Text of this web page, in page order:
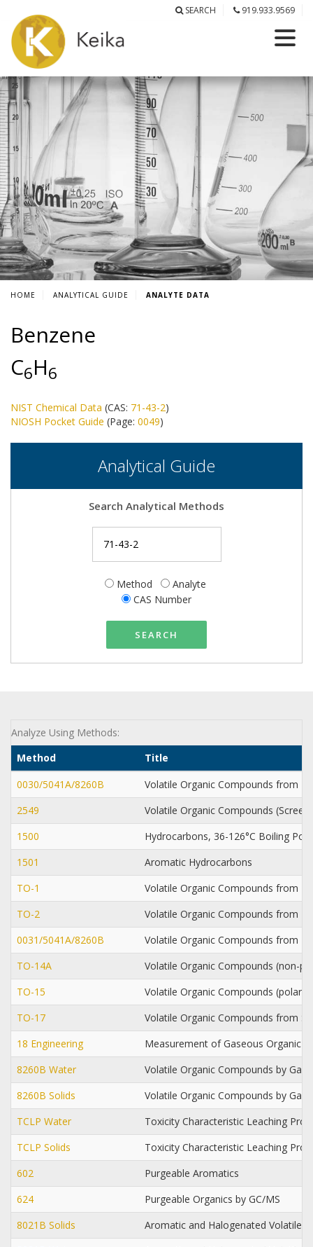
SEARCH 919.933.9569
HOME ANALYTICAL GUIDE ANALYTE DATA
Benzene
C6H6
NIST Chemical Data (CAS: 71-43-2)
NIOSH Pocket Guide (Page: 0049)
Analytical Guide
Search Analytical Methods
Method
Analyte
CAS Number
SEARCH
Analyze Using Methods:
Method
Title
0030/5041A/8260B
Volatile Organic Compounds from
2549
Volatile Organic Compounds
1500
Hydrocarbons, 36-126°C Boiling
1501
Aromatic Hydrocarbons
TO-1
Volatile Organic Compounds from
TO-2
Volatile Organic Compounds from
0031/5041A/8260B
Volatile Organic Compounds from
TO-14A
Volatile Organic Compounds (non-
TO-15
Volatile Organic Compounds (polar/
TO-17
Volatile Organic Compounds from
18 Engineering
Measurement of Gaseous Organic
8260B Water
Volatile Organic Compounds by
8260B Solids
Volatile Organic Compounds by
TCLP Water
Toxicity Characteristic Leaching
TCLP Solids
Toxicity Characteristic Leaching
602
Purgeable Aromatics
624
Purgeable Organics by GC/MS
8021B Solids
Aromatic and Halogenated